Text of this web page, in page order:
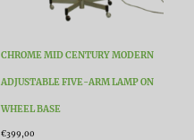
CHROME MID CENTURY MODERN
ADJUSTABLE FIVE-ARM LAMP ON
WHEEL BASE
€399,00